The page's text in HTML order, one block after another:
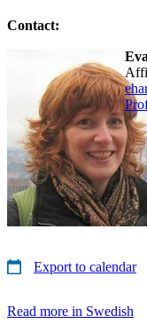
Contact:
Export to calendar
Read more in Swedish